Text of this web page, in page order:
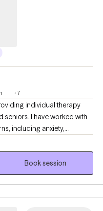
+7
individual therapy
seniors. I have worked with
including anxiety,
issues. My goal is
authentically express
or misunderstanding and
true selves confidently
Book session